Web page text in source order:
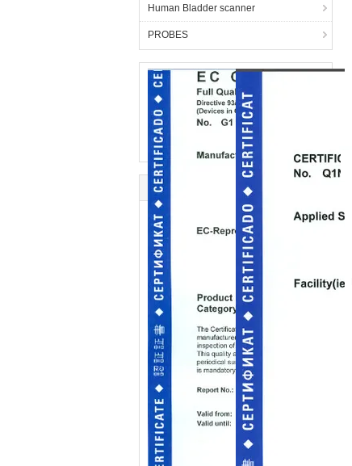
Human Bladder scanner
PROBES